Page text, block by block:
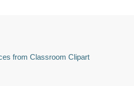
from Classroom Clipart